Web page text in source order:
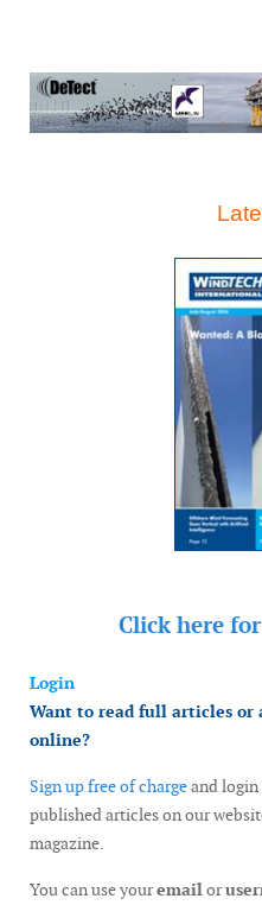
Click here
Login
Want to read full articles or
online?
Sign up free of chargeand
published articles on our
magazine.
You can use youremailor